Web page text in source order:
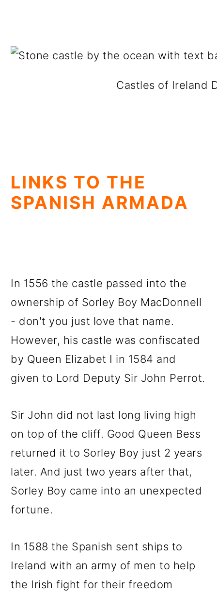
Castles of Ireland
LINKS TO THE
SPANISH ARMADA
In 1556 the castle passed into the
ownership of Sorley Boy MacDonnell
- don't you just love that name.
However, his castle was confiscated
by Queen Elizabet I in 1584 and
given to Lord Deputy Sir John Perrot.
Sir John did not last long living high
on top of the cliff. Good Queen Bess
returned it to Sorley Boy just 2 years
later. And just two years after that,
Sorley Boy came into an unexpected
fortune.
In 1588 the Spanish sent ships to
Ireland with an army of men to help
the Irish fight for their freedom